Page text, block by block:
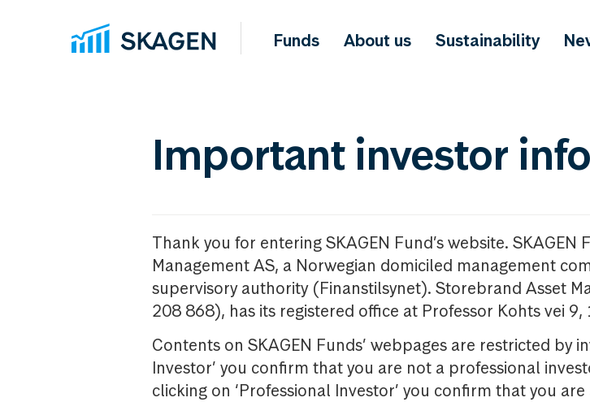
Funds About us Sustainability
Important investor
Thank you for entering SKAGEN Fund’s website.
Management AS, a Norwegian domiciled management
supervisory authority (Finanstilsynet). Storebrand Asset
208 868), has its registered office at Professor Kohts vei 9,
Contents on SKAGEN Funds’ webpages are restricted by
Investor’ you confirm that you are not a professional
clicking on ‘Professional Investor’ you confirm that you